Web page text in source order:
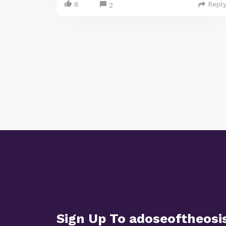
8 2 Reply
Sign Up To